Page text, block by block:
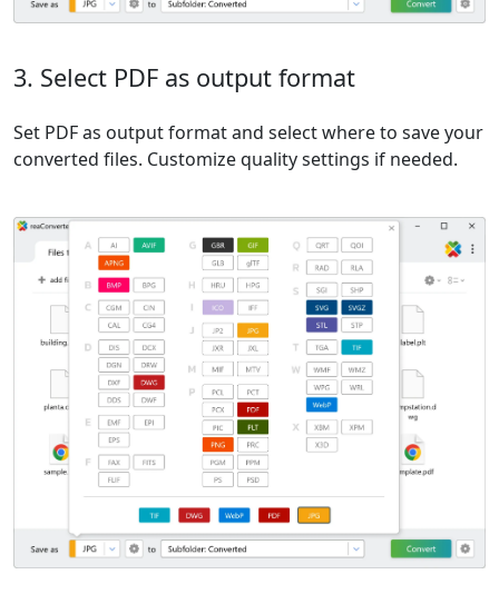
3. Select PDF as output format
Set PDF as output format and select where to save your
converted files. Customize quality settings if needed.